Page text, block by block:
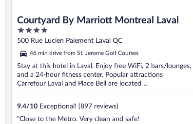
Courtyard By Marriott Montreal Laval
4
out
of
5
500 Rue Lucien Paiement Laval QC
46 min drive from St. Jerome Golf Courses
Stay at this hotel in Laval. Enjoy free WiFi, 2 bars/lounges,
and a 24-hour fitness center. Popular attractions
Carrefour Laval and Place Bell are located ...
9.4/10 Exceptional! (897 reviews)
"Close to the Metro. Very clean and safe!